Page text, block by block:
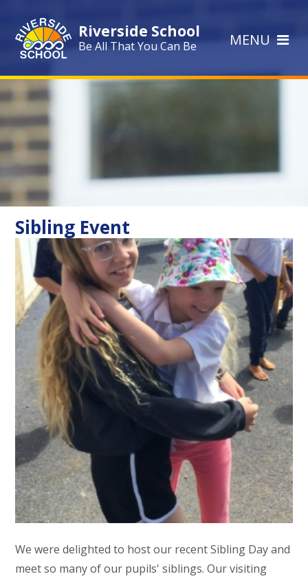
Riverside School
Be All That You Can Be MENU
Sibling Event
We were delighted to host our recent Sibling Day and
meet so many of our pupils' siblings. Our visiting